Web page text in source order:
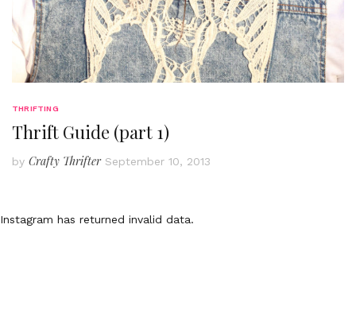
THRIFTING
Thrift Guide (part 1)
by Crafty Thrifter September 10, 2013
Instagram has returned invalid data.